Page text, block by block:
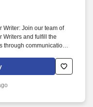
Writer: Join our team of
Writers and fulfill the
communication &
in front of in-store
representatives to